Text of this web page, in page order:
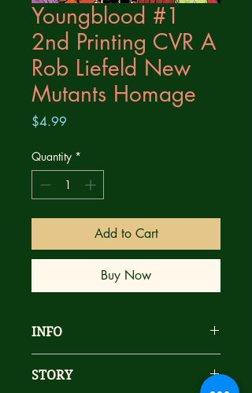
Youngblood #1
2nd Printing CVR A
Rob Liefeld New
Mutants Homage
$4.99
Quantity *
Add to Cart
Buy Now
INFO
NM
STORY